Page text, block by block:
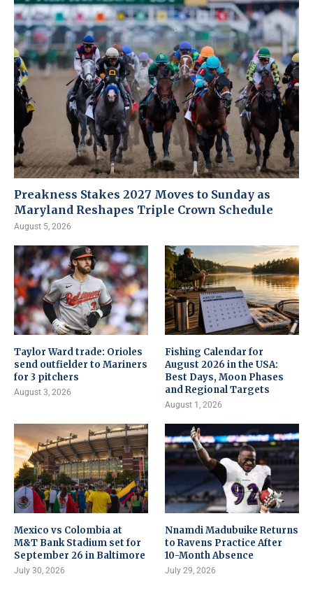
Preakness Stakes 2027 Moves to Sunday as
Maryland Reshapes Triple Crown Schedule
August 5, 2026
Taylor Ward trade: Orioles
send outfielder to Mariners
for 3 pitchers
August 3, 2026
Fishing Calendar for
August 2026 in the USA:
Best Days, Moon Phases
and Regional Targets
August 1, 2026
Mexico vs Colombia at
M&T Bank Stadium set for
September 26 in Baltimore
July 30, 2026
Nnamdi Madubuike Returns
to Ravens Practice After
10-Month Absence
July 29, 2026